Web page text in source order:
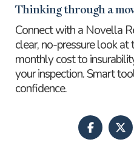
Thinking through a
Connect with a Novella
clear, no-pressure look at
monthly cost to
your inspection. Smart
confidence.